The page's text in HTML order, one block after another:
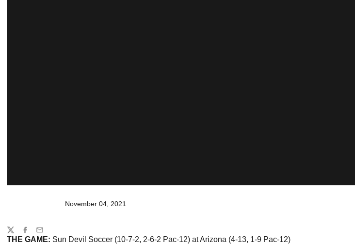
November 04, 2021
THE GAME: Sun Devil Soccer (10-7-2, 2-6-2 Pac-12) at Arizona (4-13, 1-9 Pac-12)
Share
TwitterFacebook
Email